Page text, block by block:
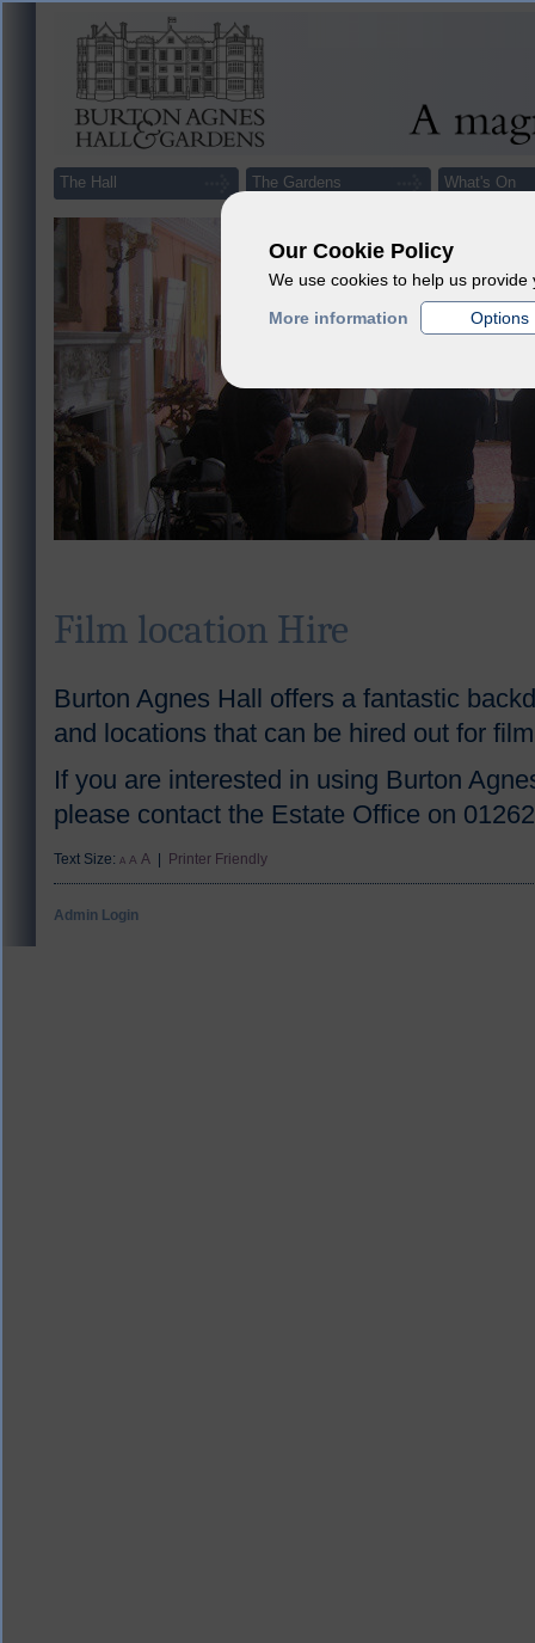
Our Cookie Policy
We use cookies to help us
More information
Options
The Hall The Gardens What's On
Film location Hire
Burton Agnes Hall offers a fantastic
and locations that can be hired out for
If you are interested in using Burton
please contact the Estate Office on
Text Size: A A A Printer Friendly
Admin Login